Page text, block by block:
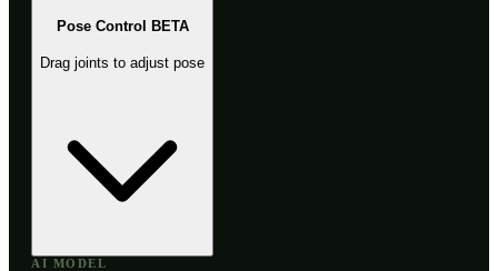
Pose Control BETA
Drag joints to adjust pose
AI MODEL